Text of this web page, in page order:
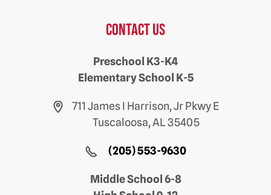
Contact us
Preschool K3-K4
Elementary School K-5
711 James I Harrison, Jr Pkwy E
Tuscaloosa, AL 35405
(205) 553-9630
Middle School 6-8